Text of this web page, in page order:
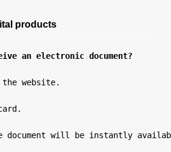
products
an electronic document?
website.
document will be instantly